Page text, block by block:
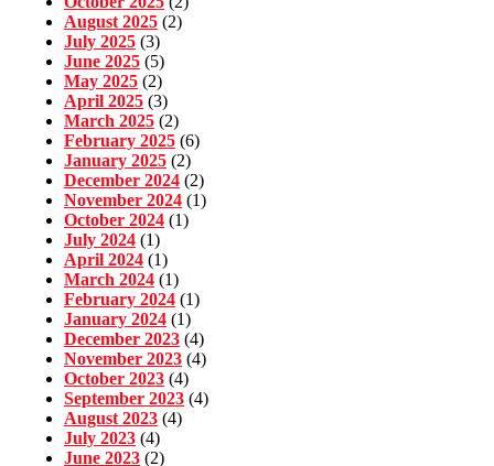
August 2025 (2)
July 2025 (3)
June 2025 (5)
May 2025 (2)
April 2025 (3)
March 2025 (2)
February 2025 (6)
January 2025 (2)
December 2024 (2)
November 2024 (1)
October 2024 (1)
July 2024 (1)
April 2024 (1)
March 2024 (1)
February 2024 (1)
January 2024 (1)
December 2023 (4)
November 2023 (4)
October 2023 (4)
September 2023 (4)
August 2023 (4)
July 2023 (4)
June 2023 (2)